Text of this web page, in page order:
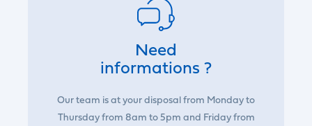
Need
informations ?
Our team is at your disposal from Monday to
Thursday from 8am to 5pm and Friday from